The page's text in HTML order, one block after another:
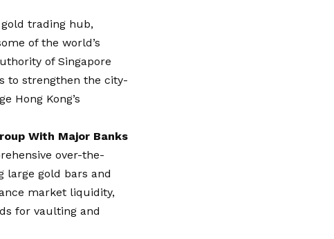
trading hub,
of the world’s
of Singapore
to strengthen the city-
Hong Kong’s
With Major Banks
over-the-
large gold bars and
market liquidity,
for vaulting and